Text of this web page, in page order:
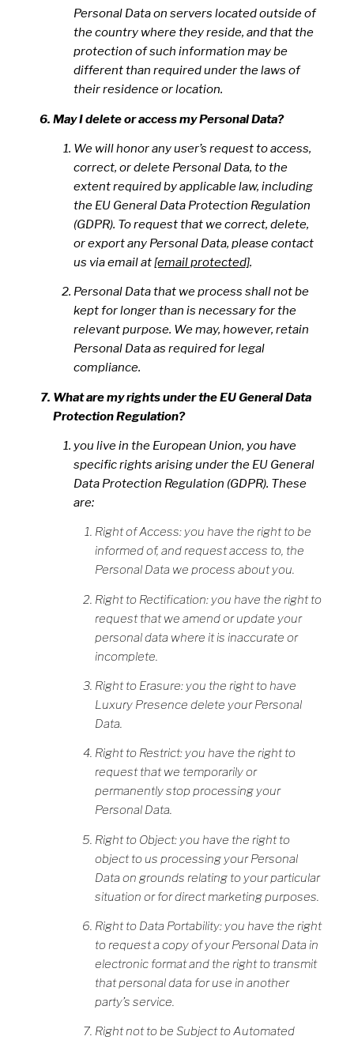
Personal Data on servers located outside of
the country where they reside, and that the
protection of such information may be
different than required under the laws of
their residence or location.
May I delete or access my Personal Data?
We will honor any user’s request to access,
correct, or delete Personal Data, to the
extent required by applicable law, including
the EU General Data Protection Regulation
(GDPR). To request that we correct, delete,
or export any Personal Data, please contact
us via email at[email protected].
Personal Data that we process shall not be
kept for longer than is necessary for the
relevant purpose. We may, however, retain
Personal Data as required for legal
compliance.
What are my rights under the EU General Data
Protection Regulation?
you live in the European Union, you have
specific rights arising under the EU General
Data Protection Regulation (GDPR). These
are:
Right of Access: you have the right to be
informed of, and request access to, the
Personal Data we process about you.
Right to Rectification: you have the right to
request that we amend or update your
personal data where it is inaccurate or
incomplete.
Right to Erasure: you the right to have
Luxury Presence delete your Personal
Data.
Right to Restrict: you have the right to
request that we temporarily or
permanently stop processing your
Personal Data.
Right to Object: you have the right to
object to us processing your Personal
Data on grounds relating to your particular
situation or for direct marketing purposes.
Right to Data Portability: you have the right
to request a copy of your Personal Data in
electronic format and the right to transmit
that personal data for use in another
party’s service.
Right not to be Subject to Automated